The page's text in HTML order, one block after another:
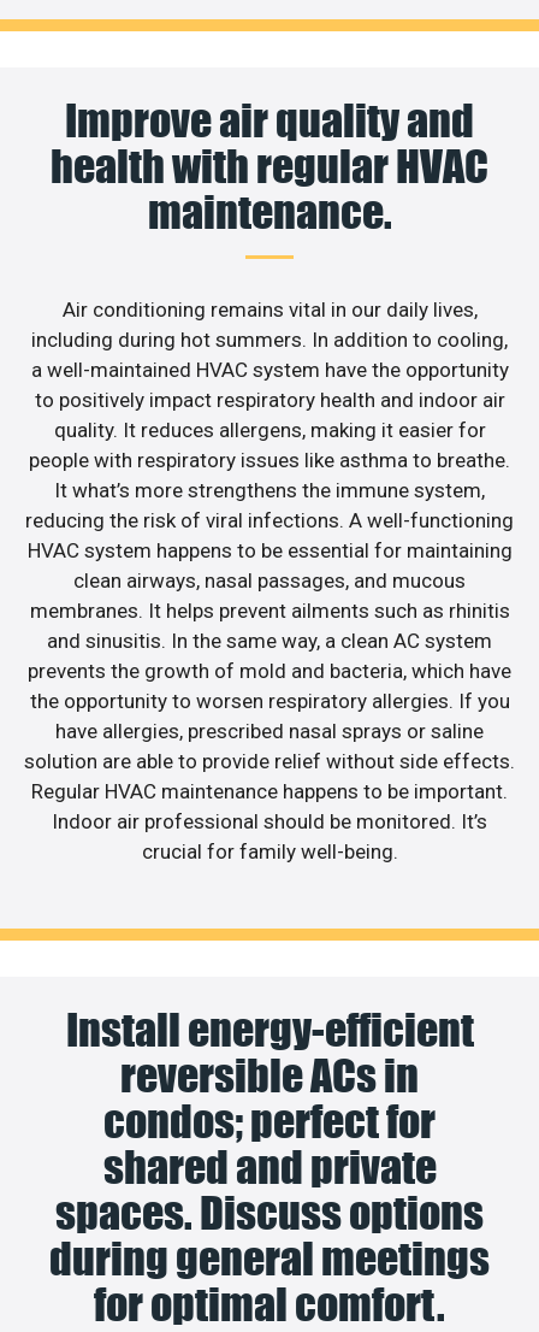
Improve air quality and
health with regular HVAC
maintenance.
Air conditioning remains vital in our daily lives,
including during hot summers. In addition to cooling,
a well-maintained HVAC system have the opportunity
to positively impact respiratory health and indoor air
quality. It reduces allergens, making it easier for
people with respiratory issues like asthma to breathe.
It what’s more strengthens the immune system,
reducing the risk of viral infections. A well-functioning
HVAC system happens to be essential for maintaining
clean airways, nasal passages, and mucous
membranes. It helps prevent ailments such as rhinitis
and sinusitis. In the same way, a clean AC system
prevents the growth of mold and bacteria, which have
the opportunity to worsen respiratory allergies. If you
have allergies, prescribed nasal sprays or saline
solution are able to provide relief without side effects.
Regular HVAC maintenance happens to be important.
Indoor air professional should be monitored. It’s
crucial for family well-being.
Install energy-efficient
reversible ACs in
condos; perfect for
shared and private
spaces. Discuss options
during general meetings
for optimal comfort.